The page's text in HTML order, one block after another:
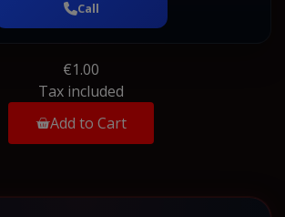
Call
€1.00
Tax included
Add to Cart